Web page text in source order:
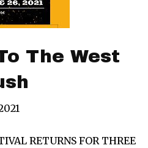
The West
RETURNS FOR THREE